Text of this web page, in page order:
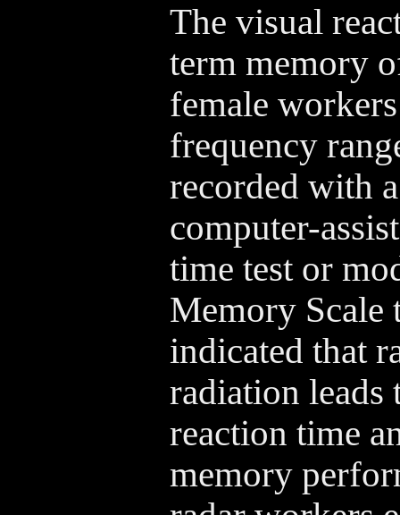
The visual
term memory
female
frequency
recorded with
computer-
time test or
Memory Scale
indicated that
radiation leads
reaction time
memory